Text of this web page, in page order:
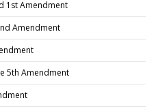
1st Amendment
Amendment
5th Amendment